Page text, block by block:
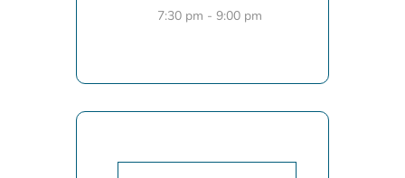
7:30 pm - 9:00 pm